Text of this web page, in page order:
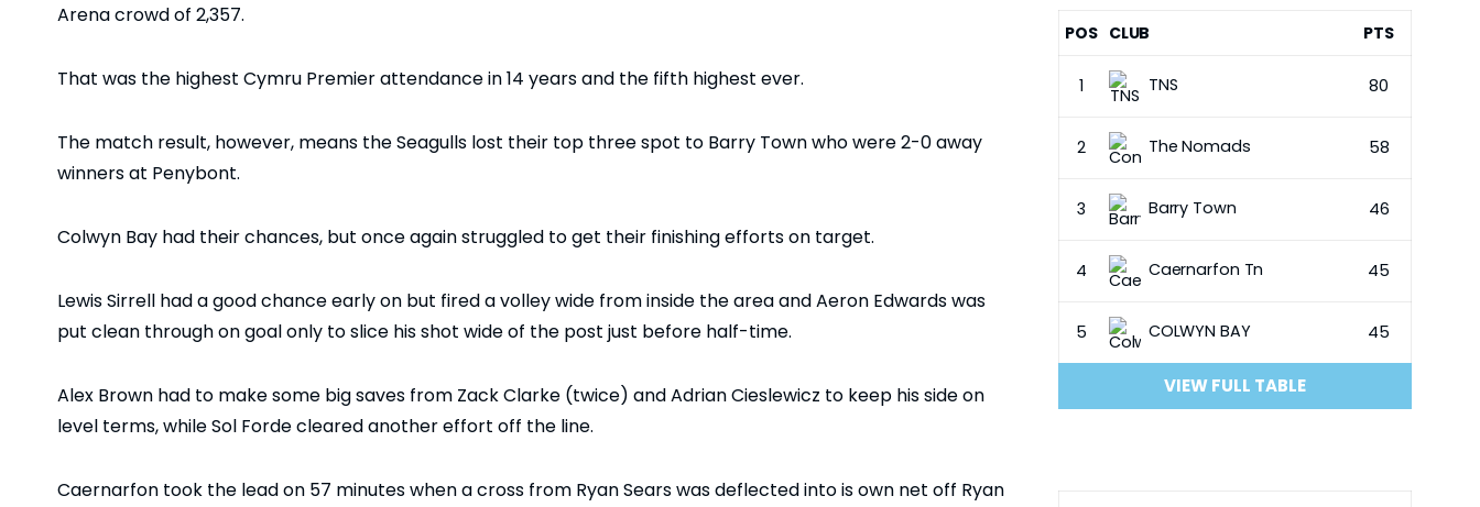
Arena crowd of 2,357.
That was the highest Cymru Premier attendance in 14 years and the fifth highest ever.
The match result, however, means the Seagulls lost their top three spot to Barry Town who were 2-0 away
winners at Penybont.
Colwyn Bay had their chances, but once again struggled to get their finishing efforts on target.
Lewis Sirrell had a good chance early on but fired a volley wide from inside the area and Aeron Edwards was
put clean through on goal only to slice his shot wide of the post just before half-time.
Alex Brown had to make some big saves from Zack Clarke (twice) and Adrian Cieslewicz to keep his side on
level terms, while Sol Forde cleared another effort off the line.
Caernarfon took the lead on 57 minutes when a cross from Ryan Sears was deflected into is own net off Ryan
POS CLUB PTS
1 TNS 80
2 The Nomads 58
3 Barry Town 46
4 Caernarfon Tn 45
5 COLWYN BAY 45
VIEW FULL TABLE